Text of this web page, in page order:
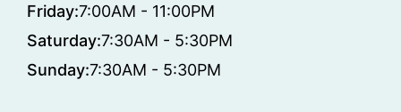
Friday:7:00AM - 11:00PM
Saturday:7:30AM - 5:30PM
Sunday:7:30AM - 5:30PM